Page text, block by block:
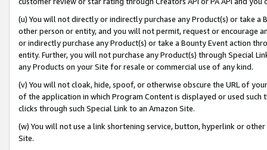
(u) You will not directly or indirectly purchase any Product(s) or take
other person or entity, and you will not permit, request or encourage
or indirectly purchase any Product(s) or take a Bounty Event action
entity. Further, you will not purchase any Product(s) through Special
any Products on your Site for resale or commercial use of any kind.
(v) You will not cloak, hide, spoof, or otherwise obscure the URL of
of the application in which Program Content is displayed or used
clicks through such Special Link to an Amazon Site.
(w) You will not use a link shortening service, button, hyperlink or
Site.